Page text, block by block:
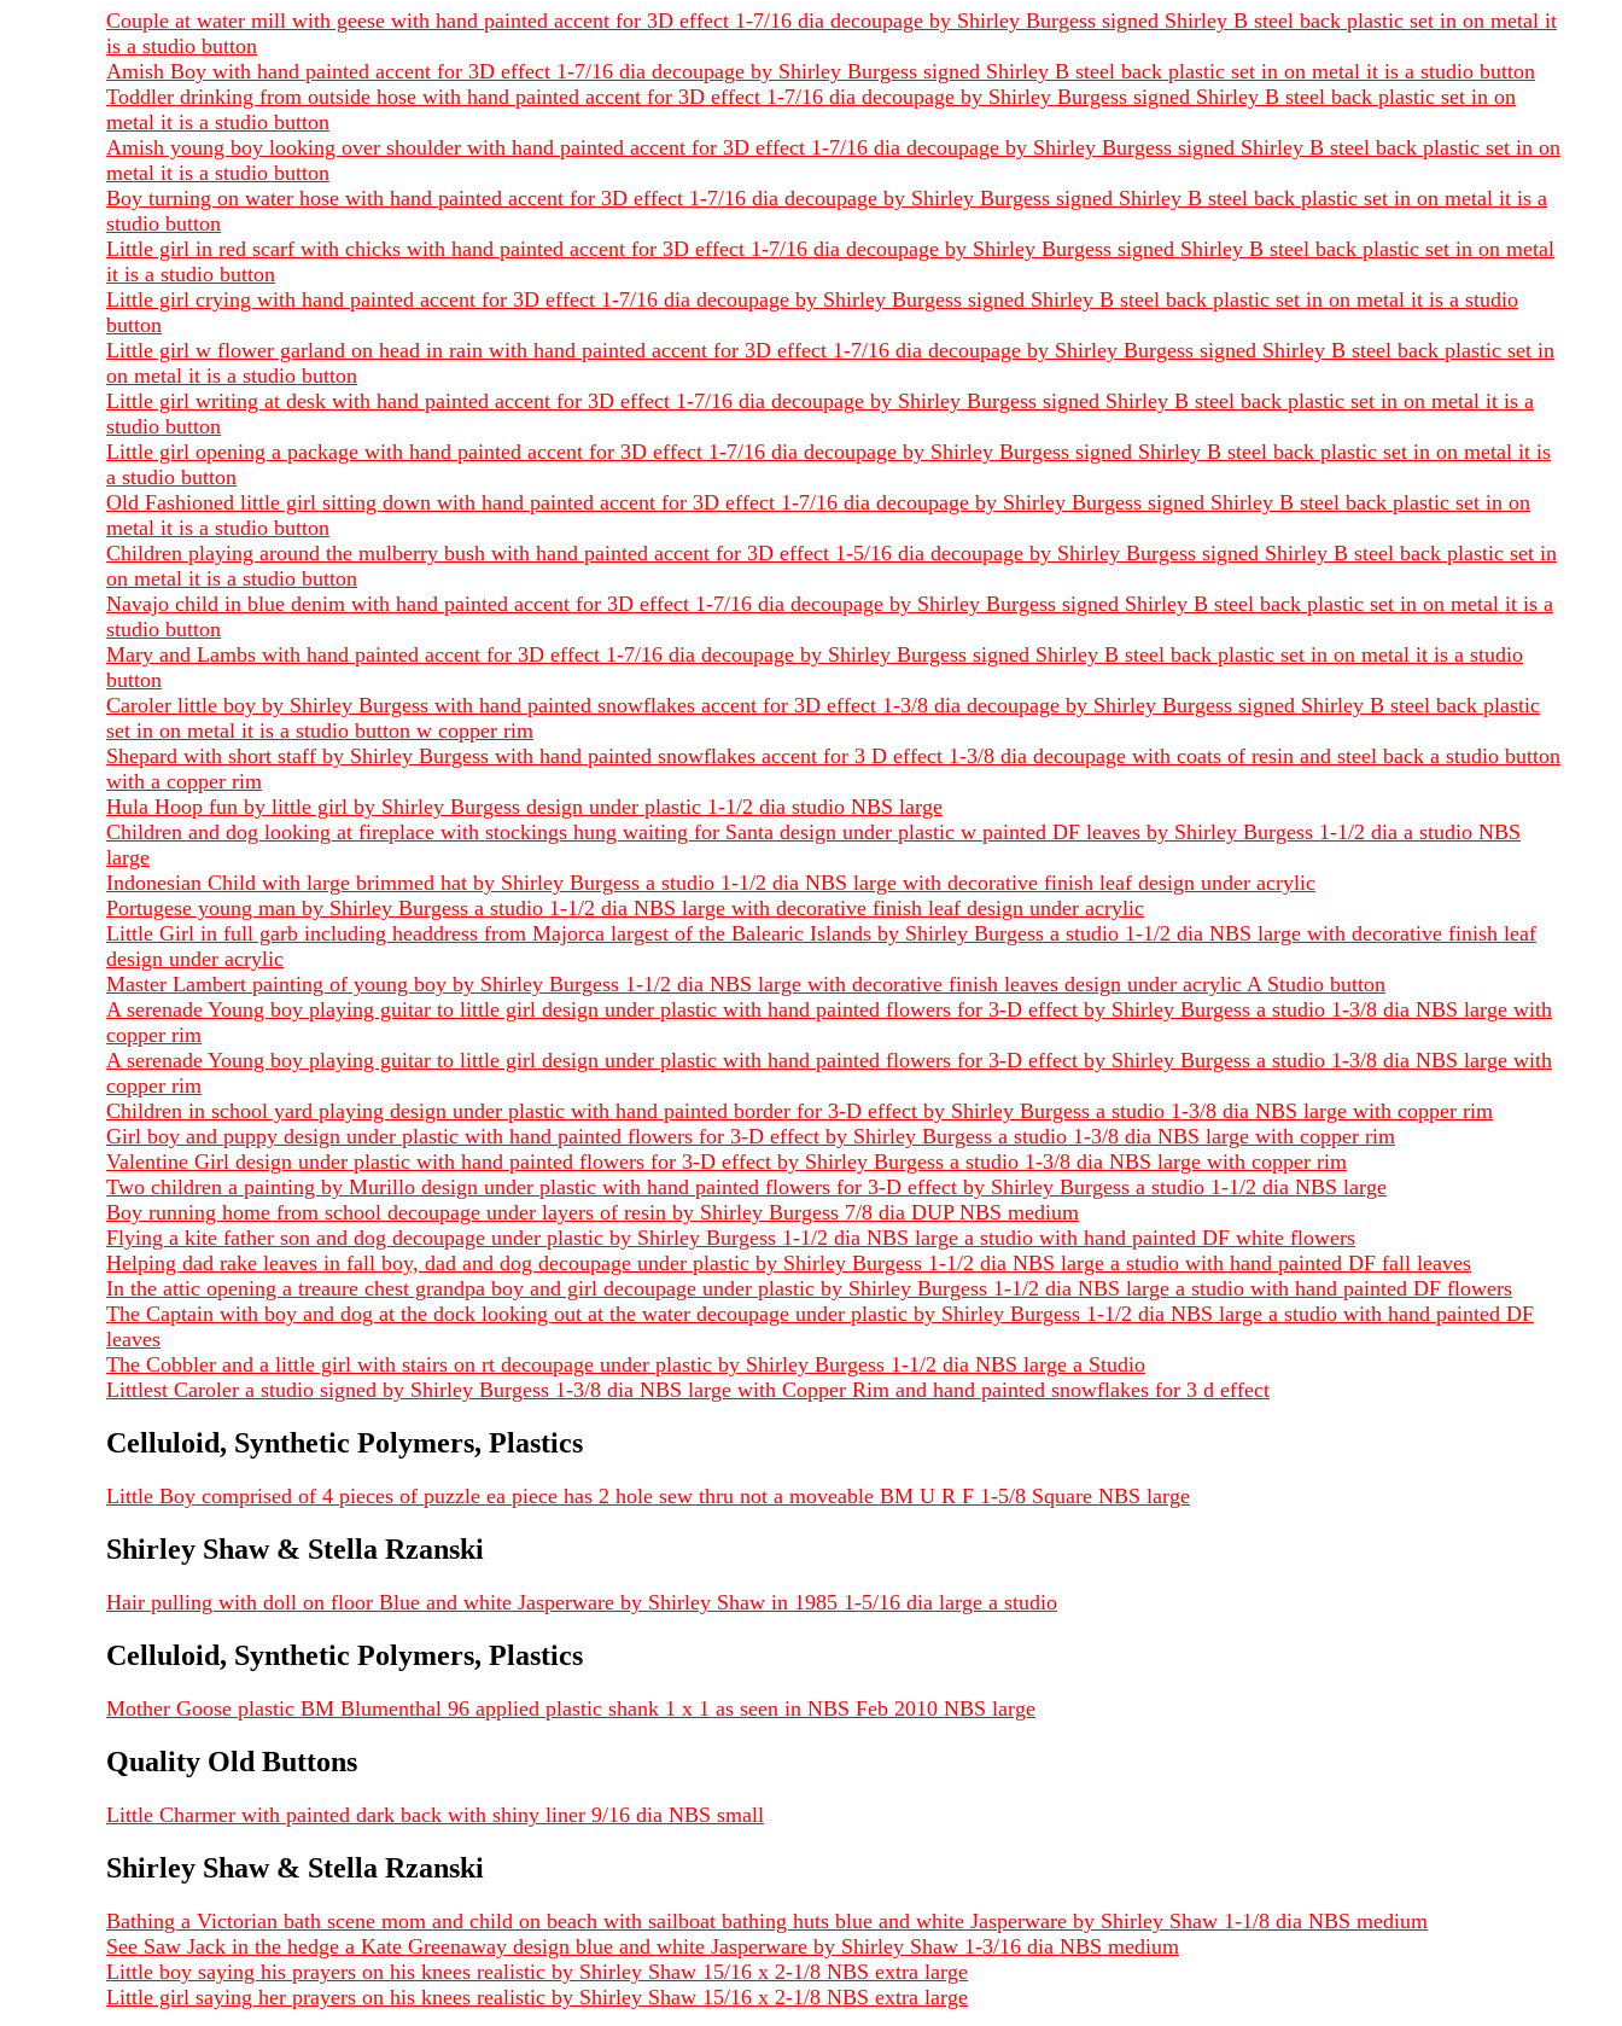
Couple at water mill with geese with hand painted accent for 3D effect 1-7/16 dia decoupage by Shirley Burgess signed Shirley B steel back plastic set in on metal it
is a studio button
Amish Boy with hand painted accent for 3D effect 1-7/16 dia decoupage by Shirley Burgess signed Shirley B steel back plastic set in on metal it is a studio button
Toddler drinking from outside hose with hand painted accent for 3D effect 1-7/16 dia decoupage by Shirley Burgess signed Shirley B steel back plastic set in on
metal it is a studio button
Amish young boy looking over shoulder with hand painted accent for 3D effect 1-7/16 dia decoupage by Shirley Burgess signed Shirley B steel back plastic set in on
metal it is a studio button
Boy turning on water hose with hand painted accent for 3D effect 1-7/16 dia decoupage by Shirley Burgess signed Shirley B steel back plastic set in on metal it is a
studio button
Little girl in red scarf with chicks with hand painted accent for 3D effect 1-7/16 dia decoupage by Shirley Burgess signed Shirley B steel back plastic set in on metal
it is a studio button
Little girl crying with hand painted accent for 3D effect 1-7/16 dia decoupage by Shirley Burgess signed Shirley B steel back plastic set in on metal it is a studio
button
Little girl w flower garland on head in rain with hand painted accent for 3D effect 1-7/16 dia decoupage by Shirley Burgess signed Shirley B steel back plastic set in
on metal it is a studio button
Little girl writing at desk with hand painted accent for 3D effect 1-7/16 dia decoupage by Shirley Burgess signed Shirley B steel back plastic set in on metal it is a
studio button
Little girl opening a package with hand painted accent for 3D effect 1-7/16 dia decoupage by Shirley Burgess signed Shirley B steel back plastic set in on metal it is
a studio button
Old Fashioned little girl sitting down with hand painted accent for 3D effect 1-7/16 dia decoupage by Shirley Burgess signed Shirley B steel back plastic set in on
metal it is a studio button
Children playing around the mulberry bush with hand painted accent for 3D effect 1-5/16 dia decoupage by Shirley Burgess signed Shirley B steel back plastic set in
on metal it is a studio button
Navajo child in blue denim with hand painted accent for 3D effect 1-7/16 dia decoupage by Shirley Burgess signed Shirley B steel back plastic set in on metal it is a
studio button
Mary and Lambs with hand painted accent for 3D effect 1-7/16 dia decoupage by Shirley Burgess signed Shirley B steel back plastic set in on metal it is a studio
button
Caroler little boy by Shirley Burgess with hand painted snowflakes accent for 3D effect 1-3/8 dia decoupage by Shirley Burgess signed Shirley B steel back plastic
set in on metal it is a studio button w copper rim
Shepard with short staff by Shirley Burgess with hand painted snowflakes accent for 3 D effect 1-3/8 dia decoupage with coats of resin and steel back a studio button
with a copper rim
Hula Hoop fun by little girl by Shirley Burgess design under plastic 1-1/2 dia studio NBS large
Children and dog looking at fireplace with stockings hung waiting for Santa design under plastic w painted DF leaves by Shirley Burgess 1-1/2 dia a studio NBS
large
Indonesian Child with large brimmed hat by Shirley Burgess a studio 1-1/2 dia NBS large with decorative finish leaf design under acrylic
Portugese young man by Shirley Burgess a studio 1-1/2 dia NBS large with decorative finish leaf design under acrylic
Little Girl in full garb including headdress from Majorca largest of the Balearic Islands by Shirley Burgess a studio 1-1/2 dia NBS large with decorative finish leaf
design under acrylic
Master Lambert painting of young boy by Shirley Burgess 1-1/2 dia NBS large with decorative finish leaves design under acrylic A Studio button
A serenade Young boy playing guitar to little girl design under plastic with hand painted flowers for 3-D effect by Shirley Burgess a studio 1-3/8 dia NBS large with
copper rim
A serenade Young boy playing guitar to little girl design under plastic with hand painted flowers for 3-D effect by Shirley Burgess a studio 1-3/8 dia NBS large with
copper rim
Children in school yard playing design under plastic with hand painted border for 3-D effect by Shirley Burgess a studio 1-3/8 dia NBS large with copper rim
Girl boy and puppy design under plastic with hand painted flowers for 3-D effect by Shirley Burgess a studio 1-3/8 dia NBS large with copper rim
Valentine Girl design under plastic with hand painted flowers for 3-D effect by Shirley Burgess a studio 1-3/8 dia NBS large with copper rim
Two children a painting by Murillo design under plastic with hand painted flowers for 3-D effect by Shirley Burgess a studio 1-1/2 dia NBS large
Boy running home from school decoupage under layers of resin by Shirley Burgess 7/8 dia DUP NBS medium
Flying a kite father son and dog decoupage under plastic by Shirley Burgess 1-1/2 dia NBS large a studio with hand painted DF white flowers
Helping dad rake leaves in fall boy, dad and dog decoupage under plastic by Shirley Burgess 1-1/2 dia NBS large a studio with hand painted DF fall leaves
In the attic opening a treaure chest grandpa boy and girl decoupage under plastic by Shirley Burgess 1-1/2 dia NBS large a studio with hand painted DF flowers
The Captain with boy and dog at the dock looking out at the water decoupage under plastic by Shirley Burgess 1-1/2 dia NBS large a studio with hand painted DF
leaves
The Cobbler and a little girl with stairs on rt decoupage under plastic by Shirley Burgess 1-1/2 dia NBS large a Studio
Littlest Caroler a studio signed by Shirley Burgess 1-3/8 dia NBS large with Copper Rim and hand painted snowflakes for 3 d effect
Celluloid, Synthetic Polymers, Plastics
Little Boy comprised of 4 pieces of puzzle ea piece has 2 hole sew thru not a moveable BM U R F 1-5/8 Square NBS large
Shirley Shaw & Stella Rzanski
Hair pulling with doll on floor Blue and white Jasperware by Shirley Shaw in 1985 1-5/16 dia large a studio
Celluloid, Synthetic Polymers, Plastics
Mother Goose plastic BM Blumenthal 96 applied plastic shank 1 x 1 as seen in NBS Feb 2010 NBS large
Quality Old Buttons
Little Charmer with painted dark back with shiny liner 9/16 dia NBS small
Shirley Shaw & Stella Rzanski
Bathing a Victorian bath scene mom and child on beach with sailboat bathing huts blue and white Jasperware by Shirley Shaw 1-1/8 dia NBS medium
See Saw Jack in the hedge a Kate Greenaway design blue and white Jasperware by Shirley Shaw 1-3/16 dia NBS medium
Little boy saying his prayers on his knees realistic by Shirley Shaw 15/16 x 2-1/8 NBS extra large
Little girl saying her prayers on his knees realistic by Shirley Shaw 15/16 x 2-1/8 NBS extra large